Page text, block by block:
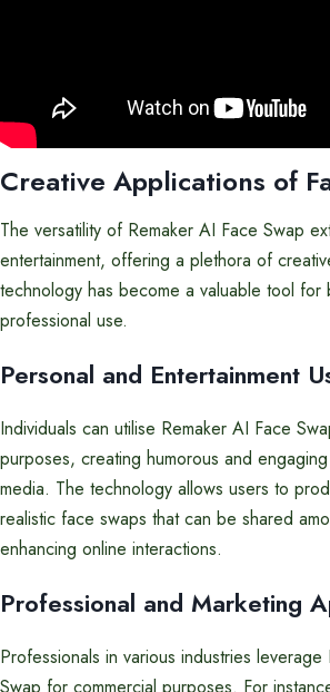
Creative Applications of
The versatility of Remaker AI Face Swap
entertainment, offering a plethora of
technology has become a valuable tool for
professional use.
Personal and Entertainment
Individuals can utilise Remaker AI Face
purposes, creating humorous and
media. The technology allows users to
realistic face swaps that can be shared
enhancing online interactions.
Professional and Marketing
Professionals in various industries leverage
Swap for commercial purposes. For